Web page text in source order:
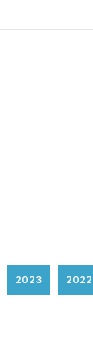
2023 2022